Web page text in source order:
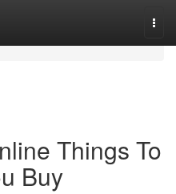
Things To
Buy